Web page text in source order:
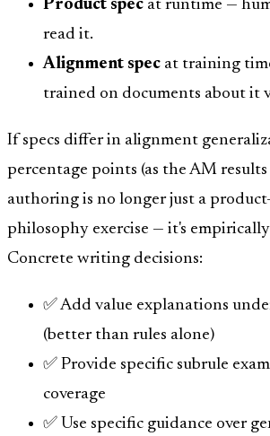
Product spec at runtime —
read it.
Alignment spec at training
trained on documents about it
If specs differ in alignment
percentage points (as the AM results
authoring is no longer just a
philosophy exercise — it's
Concrete writing decisions:
✅ Add value explanations
(better than rules alone)
✅ Provide specific subrule
coverage
✅ Use specific guidance over